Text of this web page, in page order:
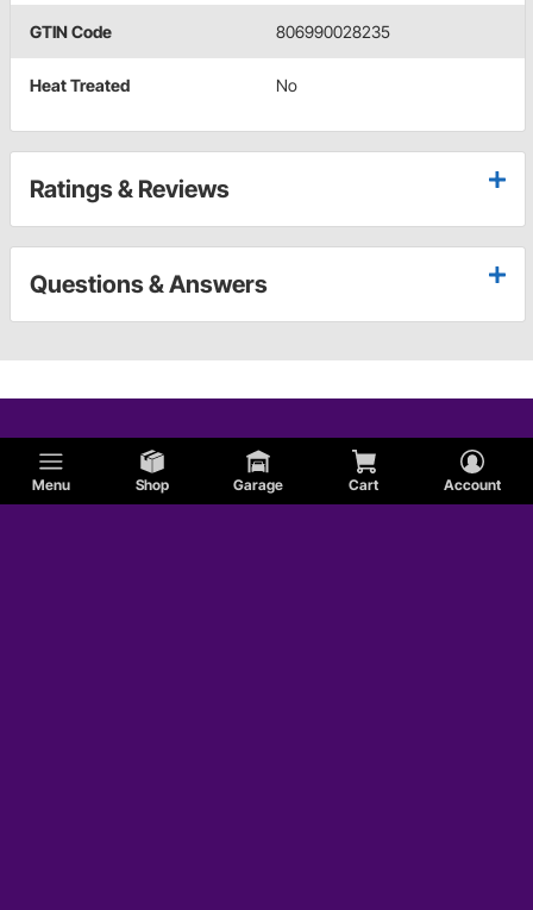
Menu Shop Garage Cart Account
GTIN Code 806990028235
Heat Treated No
Ratings & Reviews
Questions & Answers